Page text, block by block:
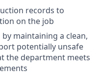
records to
on the job
maintaining a clean,
potentially unsafe
the department meets